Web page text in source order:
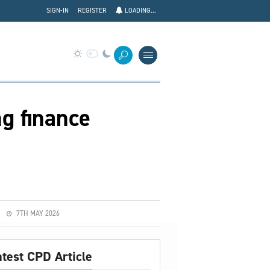
LOADING...
REGISTER
SIGN-IN
finance
7TH MAY 2026
CPD Article